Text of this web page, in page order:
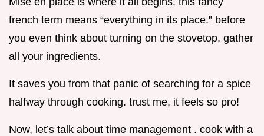
french term means “everything in its place.” before
you even think about turning on the stovetop, gather
all your ingredients.
It saves you from that panic of searching for a spice
halfway through cooking. trust me, it feels so pro!
Now, let’s talk about time management . cook with a